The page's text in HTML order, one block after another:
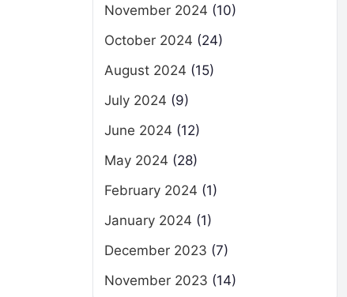
November 2024 (10)
October 2024 (24)
August 2024 (15)
July 2024 (9)
June 2024 (12)
May 2024 (28)
February 2024 (1)
January 2024 (1)
December 2023 (7)
November 2023 (14)